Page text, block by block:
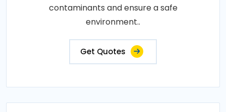
contaminants and ensure a safe
environment..
Get Quotes